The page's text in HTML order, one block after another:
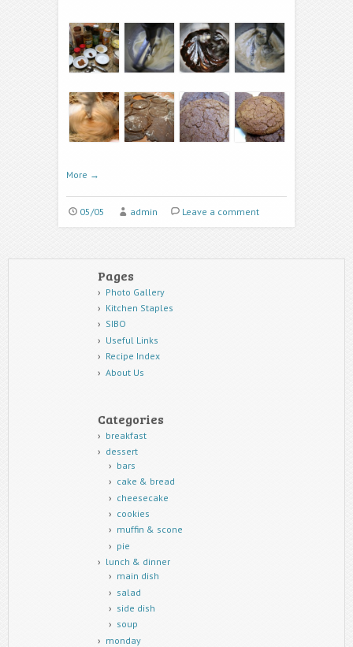
More →
05/05 admin Leave a comment
Pages
Photo Gallery
Kitchen Staples
SIBO
Useful Links
Recipe Index
About Us
Categories
breakfast
dessert
bars
cake & bread
cheesecake
cookies
muffin & scone
pie
lunch & dinner
main dish
salad
side dish
soup
monday